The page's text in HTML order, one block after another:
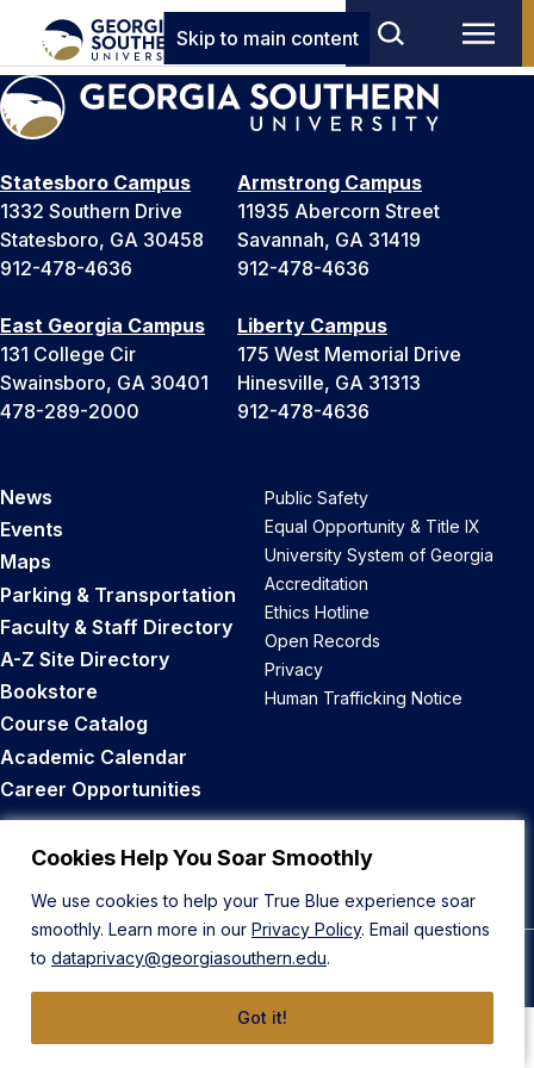
Cookies Help You Soar Smoothly
We use cookies to help your True Blue experience soar
smoothly. Learn more in our Privacy Policy. Email questions
to dataprivacy@georgiasouthern.edu.
Got it!
Skip to main content
Statesboro Campus
1332 Southern Drive
Statesboro, GA 30458
912-478-4636
Armstrong Campus
11935 Abercorn Street
Savannah, GA 31419
912-478-4636
East Georgia Campus
131 College Cir
Swainsboro, GA 30401
478-289-2000
Liberty Campus
175 West Memorial Drive
Hinesville, GA 31313
912-478-4636
News
Events
Maps
Parking & Transportation
Faculty & Staff Directory
A-Z Site Directory
Bookstore
Course Catalog
Academic Calendar
Career Opportunities
Public Safety
Equal Opportunity & Title IX
University System of Georgia
Accreditation
Ethics Hotline
Open Records
Privacy
Human Trafficking Notice
Back to Top
© 2026 Georgia Southern University